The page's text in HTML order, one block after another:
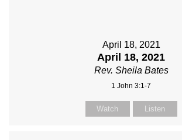
April 18, 2021
April 18, 2021
Rev. Sheila Bates
1 John 3:1-7
Watch Listen